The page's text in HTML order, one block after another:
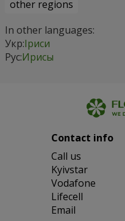
other regions
In other languages:
Укр:Іриси
Рус:Ирисы
Contact info
Сall us
Kyivstar
Vodafone
Lifecell
Email